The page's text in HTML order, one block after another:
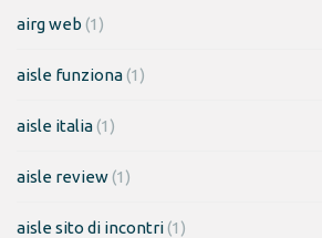
airg web (1)
aisle funziona(1)
aisle italia(1)
aisle review(1)
aisle sito di incontri(1)